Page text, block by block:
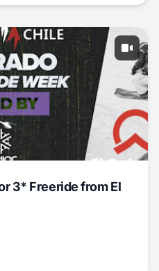
3* Freeride from El